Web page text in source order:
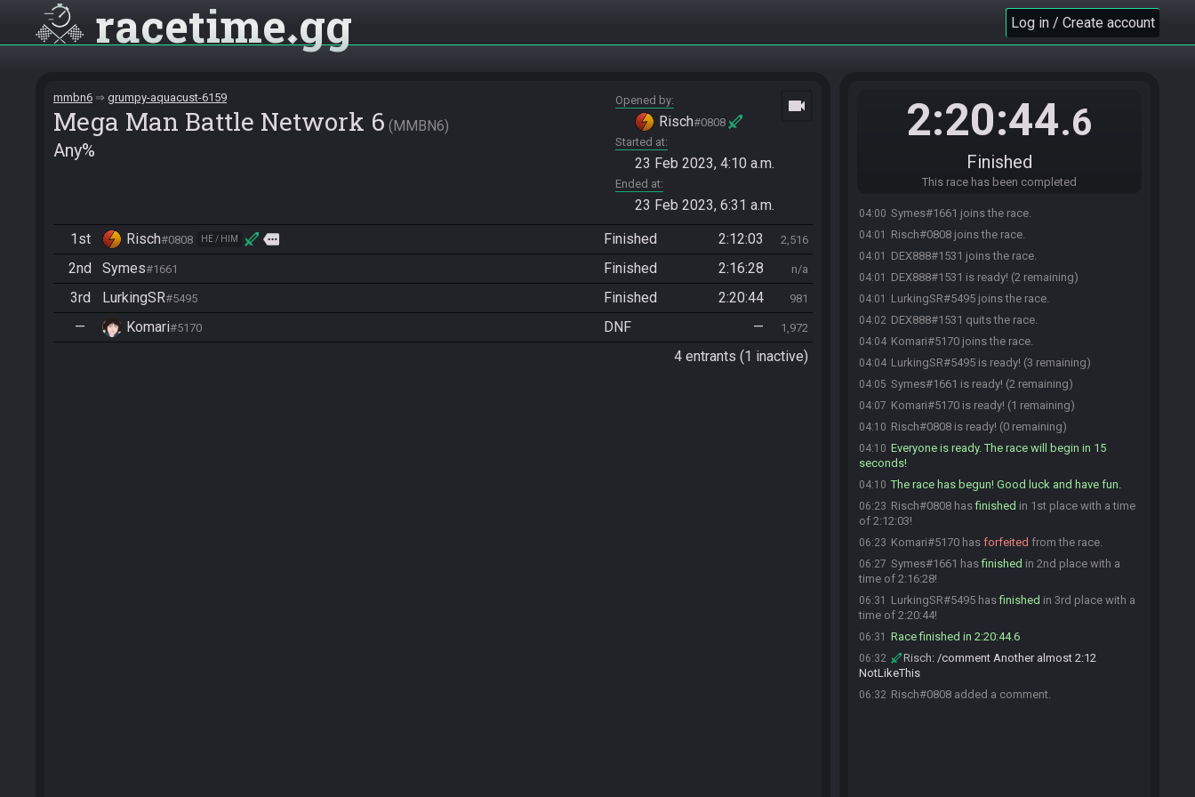
racetime gg Log in / Create account
mmbn6 grumpy-aquacust-6159
Mega Man Battle Network 6 MMBN6
Any%
Opened by
Risch#0808
Started at
23 Feb 2023, 4:10 a.m.
Ended at
23 Feb 2023, 6:31 a.m.
videocam
1st Risch#0808 HE / HIM more Finished 2:12:03 2,516
2nd Symes#1661 Finished 2:16:28 n/a
3rd LurkingSR#5495 Finished 2:20:44 981
— Komari#5170 DNF — 1,972
4 entrants (1 inactive)
2:20:44.6
Finished
This race has been completed
04:00 Symes#1661 joins the race.
04:01 Risch#0808 joins the race.
04:01 DEX888#1531 joins the race.
04:01 DEX888#1531 is ready! (2 remaining)
04:01 LurkingSR#5495 joins the race.
04:02 DEX888#1531 quits the race.
04:04 Komari#5170 joins the race.
04:04 LurkingSR#5495 is ready! (3 remaining)
04:05 Symes#1661 is ready! (2 remaining)
04:07 Komari#5170 is ready! (1 remaining)
04:10 Risch#0808 is ready! (0 remaining)
04:10 Everyone is ready. The race will begin in 15
seconds!
04:10 The race has begun! Good luck and have fun.
06:23 Risch#0808 hasfinished in 1st place with a time
of 2:12:03!
06:23 Komari#5170 has forfeited from the race.
06:27 Symes#1661 hasfinished in 2nd place with a
time of 2:16:28!
06:31 LurkingSR#5495 hasfinished in 3rd place with a
time of 2:20:44!
06:31 Race finished in 2:20:44.6
06:32 Risch: /comment Another almost 2:12
NotLikeThis
06:32 Risch#0808 added a comment.